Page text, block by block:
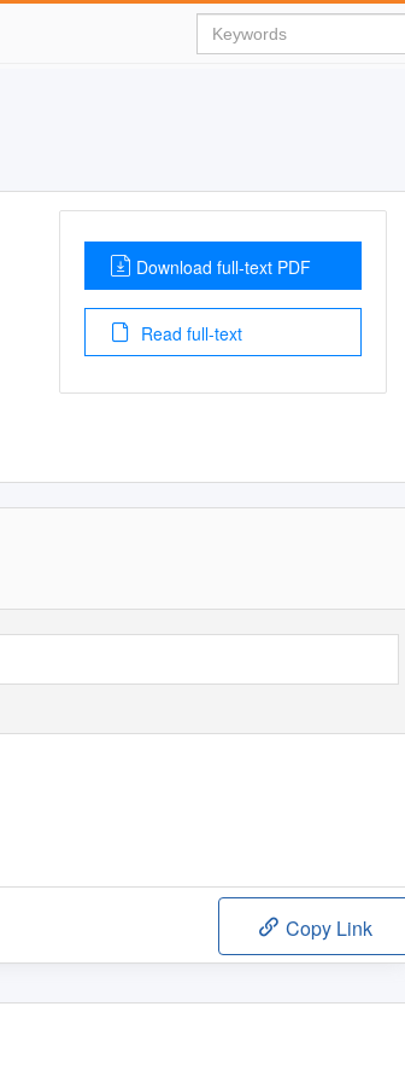
Download full-text PDF
Read full-text
Copy Link